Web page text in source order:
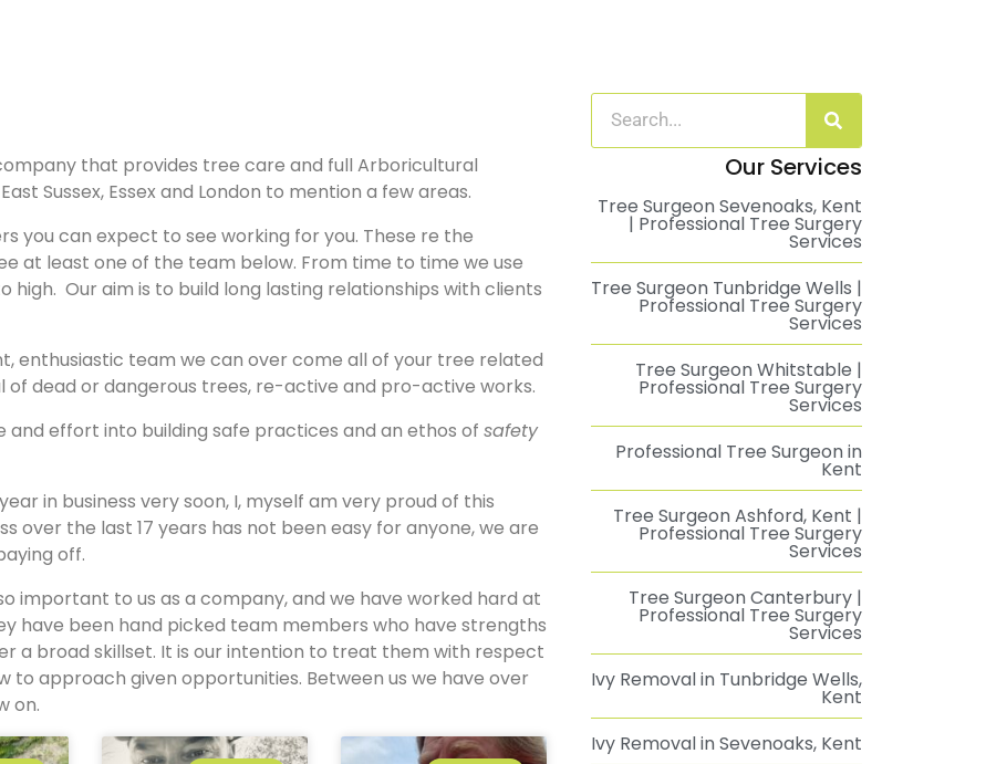
that provides tree care and full Arboricultural
Sussex, Essex and London to mention a few areas.
you can expect to see working for you. These re the
at least one of the team below. From time to time we use
Our aim is to build long lasting relationships with clients
enthusiastic team we can over come all of your tree related
of dead or dangerous trees, re-active and pro-active works.
effort into building safe practices and an ethos of safety
in business very soon, I, myself am very proud of this
over the last 17 years has not been easy for anyone, we are
off.
important to us as a company, and we have worked hard at
have been hand picked team members who have strengths
a broad skillset. It is our intention to treat them with respect
to approach given opportunities. Between us we have over
on.
Our Services
Tree Surgeon Sevenoaks, Kent
| Professional Tree Surgery
Services
Tree Surgeon Tunbridge Wells |
Professional Tree Surgery
Services
Tree Surgeon Whitstable |
Professional Tree Surgery
Services
Professional Tree Surgeon in
Kent
Tree Surgeon Ashford, Kent |
Professional Tree Surgery
Services
Tree Surgeon Canterbury |
Professional Tree Surgery
Services
Ivy Removal in Tunbridge Wells,
Kent
Ivy Removal in Sevenoaks, Kent